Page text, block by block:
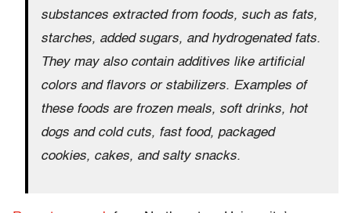
substances extracted from foods, such as fats,
starches, added sugars, and hydrogenated fats.
They may also contain additives like artificial
colors and flavors or stabilizers. Examples of
these foods are frozen meals, soft drinks, hot
dogs and cold cuts, fast food, packaged
cookies, cakes, and salty snacks.